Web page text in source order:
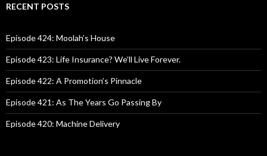
c
o
r
:
RECENT POSTS
Episode 424: Moolah’s House
Episode 423: Life Insurance? We’ll Live Forever.
Episode 422: A Promotion’s Pinnacle
Episode 421: As The Years Go Passing By
Episode 420: Machine Delivery